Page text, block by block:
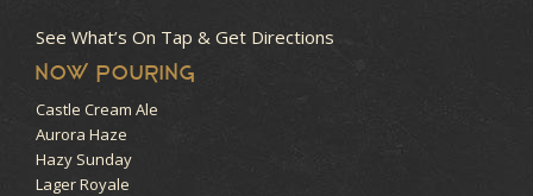
See What’s On Tap & Get Directions
NOW POURING
Castle Cream Ale
Aurora Haze
Hazy Sunday
Lager Royale